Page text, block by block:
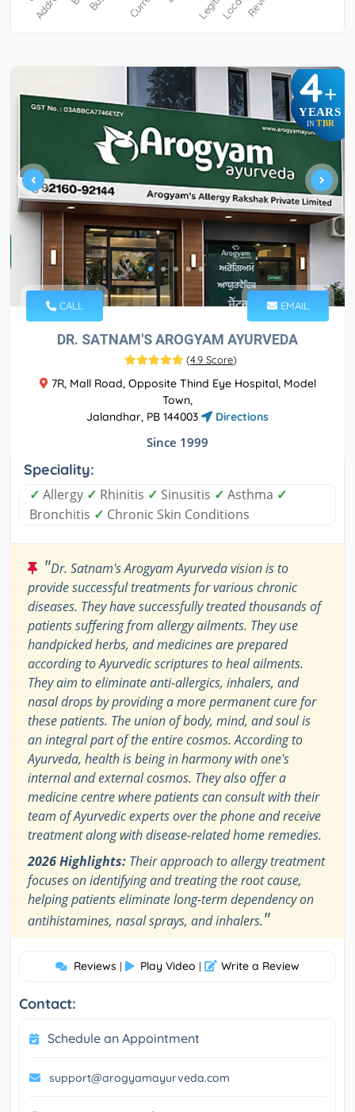
4+
YEARS
IN TBR
CALL EMAIL
DR. SATNAM'S AROGYAM AYURVEDA
(4.9 Score)
7R, Mall Road, Opposite Thind Eye Hospital, Model
Town,
Jalandhar, PB 144003
Directions
Since 1999
Speciality:
✓ Allergy ✓ Rhinitis ✓ Sinusitis ✓ Asthma ✓
Bronchitis ✓ Chronic Skin Conditions
"Dr. Satnam's Arogyam Ayurveda vision is to
provide successful treatments for various chronic
diseases. They have successfully treated thousands of
patients suffering from allergy ailments. They use
handpicked herbs, and medicines are prepared
according to Ayurvedic scriptures to heal ailments.
They aim to eliminate anti-allergics, inhalers, and
nasal drops by providing a more permanent cure for
these patients. The union of body, mind, and soul is
an integral part of the entire cosmos. According to
Ayurveda, health is being in harmony with one's
internal and external cosmos. They also offer a
medicine centre where patients can consult with their
team of Ayurvedic experts over the phone and receive
treatment along with disease-related home remedies.
2026 Highlights: Their approach to allergy treatment
focuses on identifying and treating the root cause,
helping patients eliminate long-term dependency on
antihistamines, nasal sprays, and inhalers."
Reviews | Play Video | Write a Review
Contact:
Schedule an Appointment
support@arogyamayurveda.com